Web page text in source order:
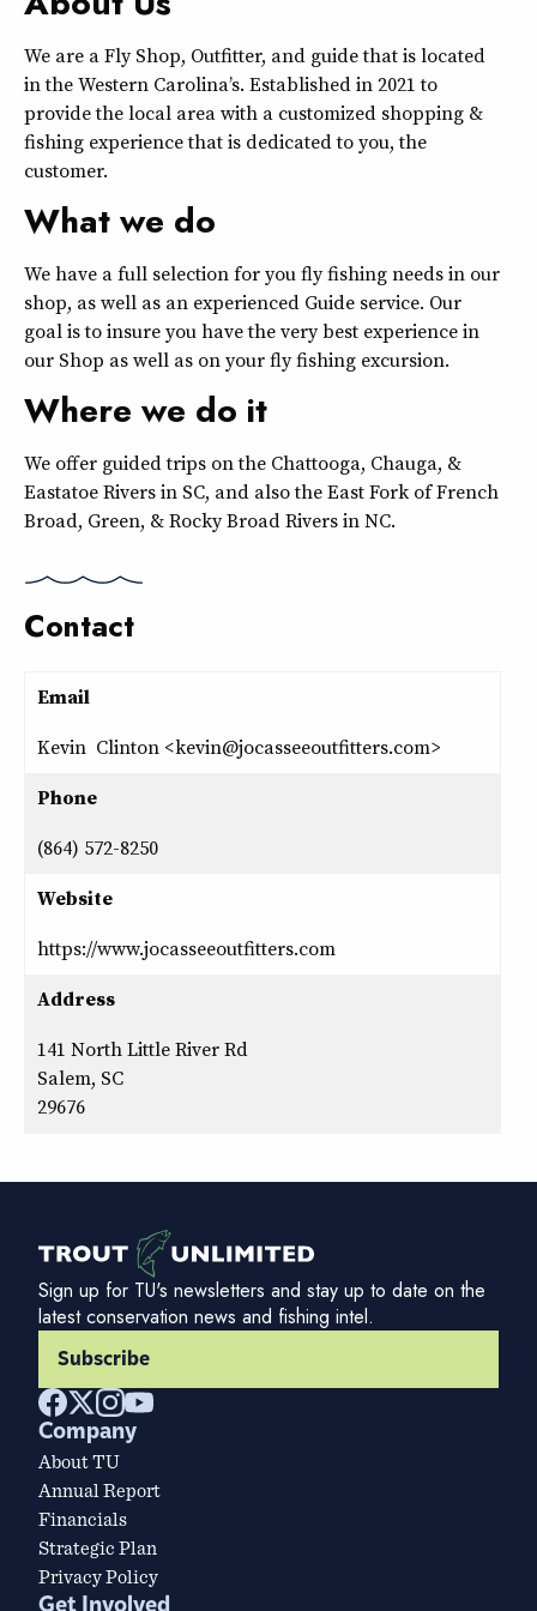
We are a Fly Shop, Outfitter, and guide that is located
in the Western Carolina’s. Established in 2021 to
provide the local area with a customized shopping &
fishing experience that is dedicated to you, the
customer.
What we do
We have a full selection for you fly fishing needs in our
shop, as well as an experienced Guide service. Our
goal is to insure you have the very best experience in
our Shop as well as on your fly fishing excursion.
Where we do it
We offer guided trips on the Chattooga, Chauga, &
Eastatoe Rivers in SC, and also the East Fork of French
Broad, Green, & Rocky Broad Rivers in NC.
Contact
Email
Kevin Clinton <kevin@jocasseeoutfitters.com>
Phone
(864) 572-8250
Website
https://www.jocasseeoutfitters.com
Address
141 North Little River Rd
Salem, SC
29676
Sign up for TU's newsletters and stay up to date on the
latest conservation news and fishing intel.
Subscribe
Company
About TU
Annual Report
Financials
Strategic Plan
Privacy Policy